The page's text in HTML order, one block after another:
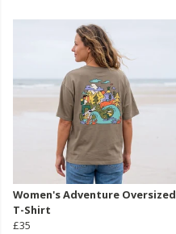
Women's Adventure Oversized
T-Shirt
£35